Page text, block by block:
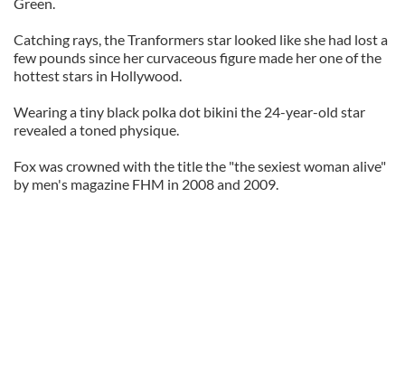
Catching rays, the Tranformers star looked like she had lost a
few pounds since her curvaceous figure made her one of the
hottest stars in Hollywood.
Wearing a tiny black polka dot bikini the 24-year-old star
revealed a toned physique.
Fox was crowned with the title the "the sexiest woman alive"
by men's magazine FHM in 2008 and 2009.